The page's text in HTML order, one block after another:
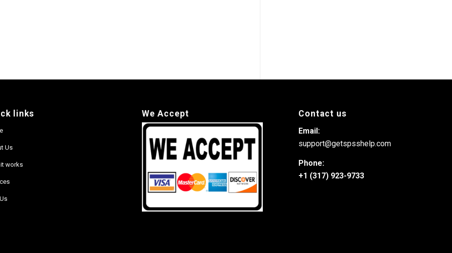
links
Us
works
We Accept Contact us
Email:
support@getspsshelp.com
Phone:
+1 (317) 923-9733